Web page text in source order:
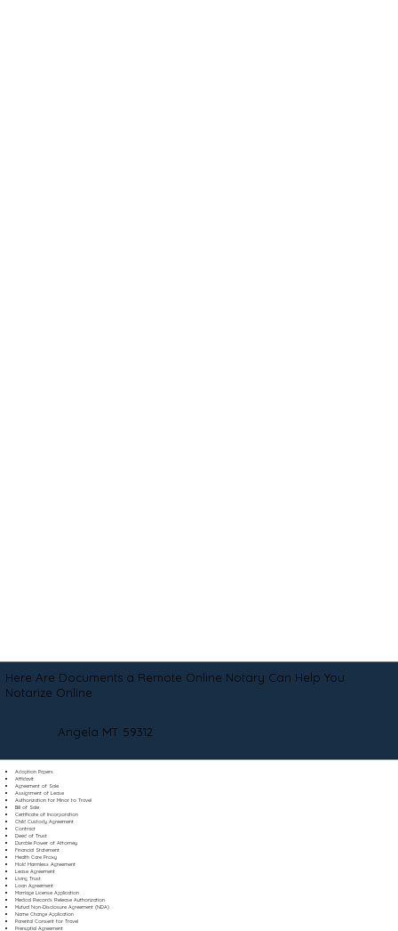
Here Are Documents a Remote Online Notary Can Help You
Notarize Online
Angela MT 59312
Adoption Papers
Affidavit
Agreement of Sale
Assignment of Lease
Authorization for Minor to Travel
Bill of Sale
Certificate of Incorporation
Child Custody Agreement
Contract
Deed of Trust
Durable Power of Attorney
Financial Statement
Health Care Proxy
Hold Harmless Agreement
Lease Agreement
Living Trust
Loan Agreement
Marriage License Application
Medical Records Release Authorization
Mutual Non-Disclosure Agreement (NDA)
Name Change Application
Parental Consent for Travel
Prenuptial Agreement